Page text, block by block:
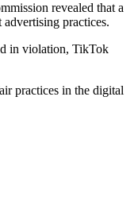
revealed that a
practices.
in violation, TikTok
practices in the digital